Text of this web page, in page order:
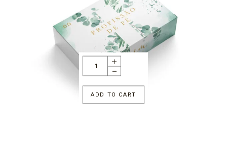
ADD TO CART